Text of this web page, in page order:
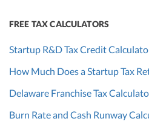
FREE TAX CALCULATORS
Startup R&D Tax Credit
How Much Does a Startup Tax
Delaware Franchise Tax
Burn Rate and Cash Runway